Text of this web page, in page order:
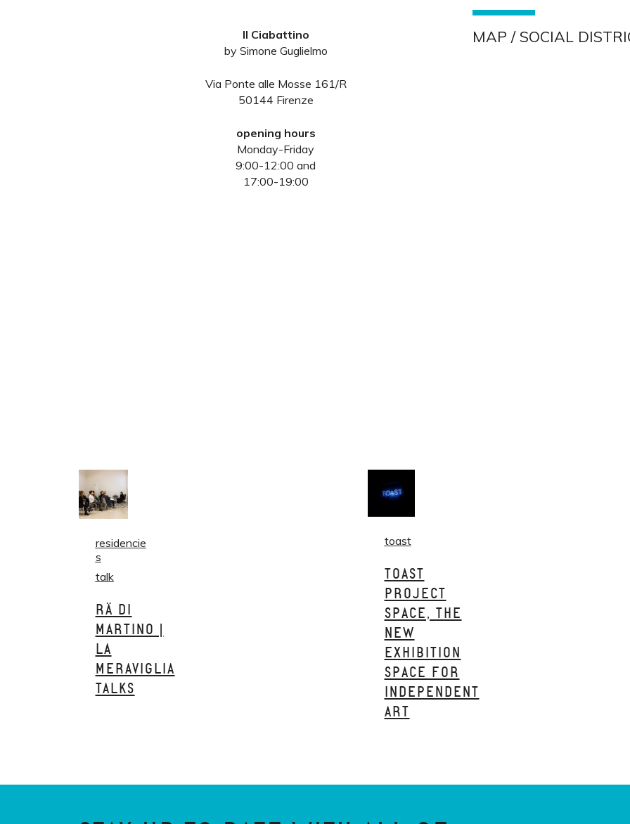
Il Ciabattino
by Simone Guglielmo
Via Ponte alle Mosse 161/R
50144 Firenze
opening hours
Monday-Friday
9:00-12:00 and
17:00-19:00
MAP / SOCIAL
residencie
s
talk
RÄ DI
MARTINO |
LA
MERAVIGLIA
TALKS
toast
TOAST
PROJECT
SPACE, THE
NEW
EXHIBITION
SPACE FOR
INDEPENDENT
ART